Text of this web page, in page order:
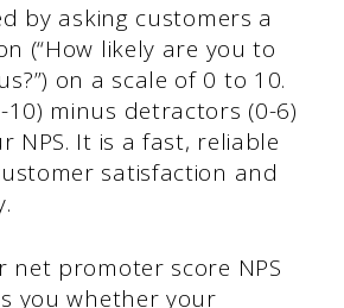
by asking customers a
(“How likely are you to
on a scale of 0 to 10.
10) minus detractors (0-6)
NPS. It is a fast, reliable
satisfaction and
net promoter score NPS
you whether your